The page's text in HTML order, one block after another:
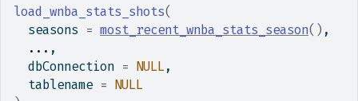
load_wnba_stats_shots(
  seasons
= most_recent_wnba_stats_season( ) ,
... ,
  dbConnection
= NULL ,
  tablename
= NULL